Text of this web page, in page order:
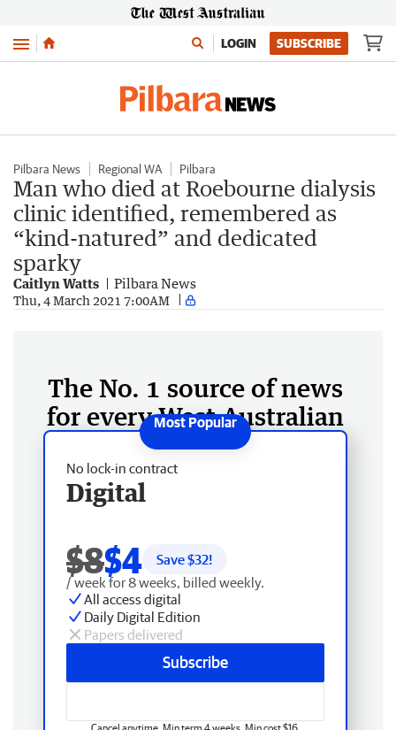
Menu LOGIN SUBSCRIBE
Pilbara News Regional WA Pilbara
Man who died at Roebourne dialysis
clinic identified, remembered as
“kind-natured” and dedicated
sparky
Caitlyn Watts Pilbara News
Thu, 4 March 2021 7:00AM
The No. 1 source of news
for every West Australian
No lock-in contract
Digital
$8$4 Save $32!
/ week for 8 weeks, billed weekly.
All access digital
Daily Digital Edition
Papers delivered
Subscribe